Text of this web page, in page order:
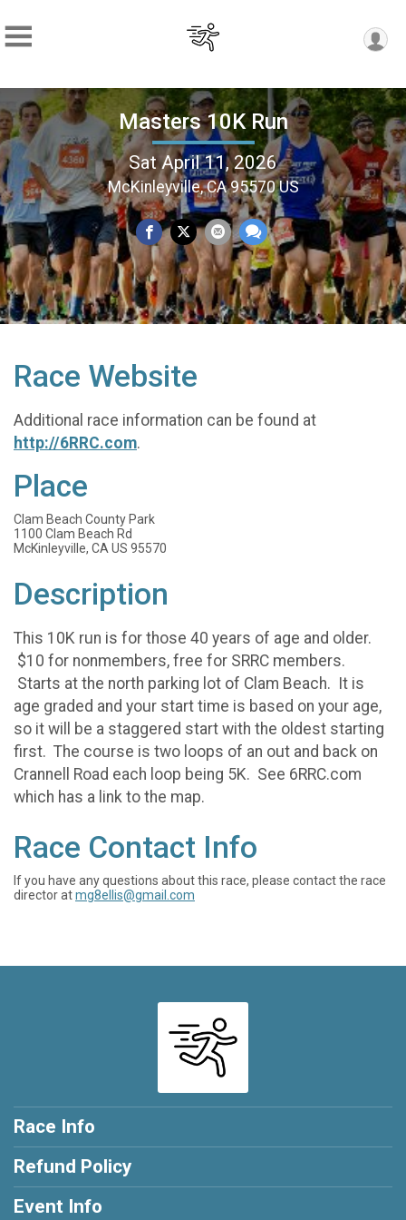
Masters 10K Run
Sat April 11, 2026
McKinleyville, CA 95570 US
Race Website
Additional race information can be found at
http://6RRC.com.
Place
Clam Beach County Park
1100 Clam Beach Rd
McKinleyville, CA US 95570
Description
This 10K run is for those 40 years of age and older.
$10 for nonmembers, free for SRRC members.
Starts at the north parking lot of Clam Beach. It is
age graded and your start time is based on your age,
so it will be a staggered start with the oldest starting
first. The course is two loops of an out and back on
Crannell Road each loop being 5K. See 6RRC.com
which has a link to the map.
Race Contact Info
If you have any questions about this race, please contact the race
director atmg8ellis@gmail.com
Race Info
Refund Policy
Event Info